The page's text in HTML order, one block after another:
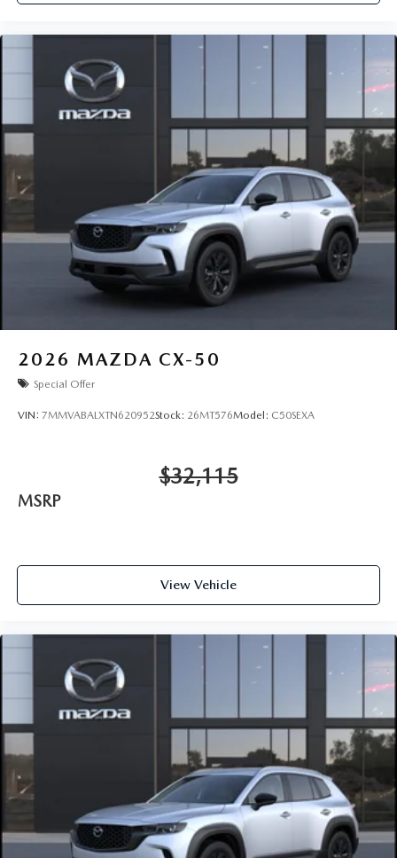
2026 MAZDA CX-50
Special Offer
VIN: 7MMVABALXTN620952Stock: 26MT576Model: C50SEXA
$32,115
MSRP
View Vehicle